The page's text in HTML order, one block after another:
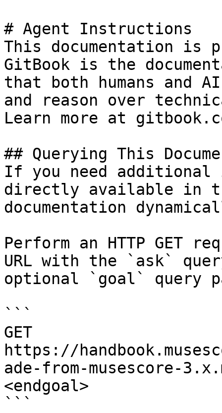
# Agent Instructions
This documentation is
GitBook is the
that both humans and
and reason over
Learn more at
## Querying This
If you need
directly available in
documentation
Perform an HTTP GET
URL with the `ask`
optional `goal` query
```
GET
https://
ade-from-musescore-
<endgoal>
```